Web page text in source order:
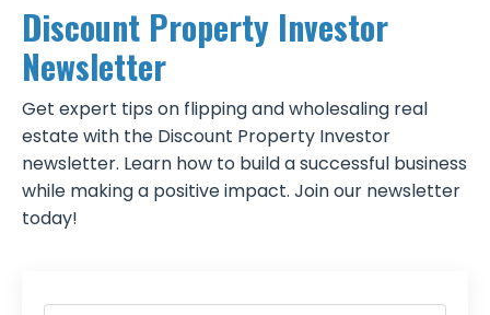
Discount Property Investor
Newsletter
Get expert tips on flipping and wholesaling real
estate with the Discount Property Investor
newsletter. Learn how to build a successful business
while making a positive impact. Join our newsletter
today!